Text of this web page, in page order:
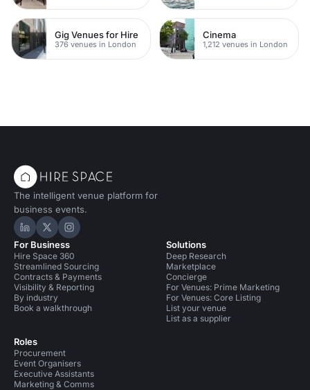
Gig Venues for Hire
376 venues in London
Cinema
1,212 venues in London
The intelligent venue platform for
business events.
Hire Space on LinkedIn
Hire Space on X
Hire Space on Instagram
For Business
Hire Space 360
Streamlined Sourcing
Contracts & Payments
Visibility & Reporting
By industry
Book a walkthrough
Roles
Procurement
Event Organisers
Executive Assistants
Marketing & Comms
Solutions
Deep Research
Marketplace
Concierge
For Venues: Prime Marketing
For Venues: Core Listing
List your venue
List as a supplier